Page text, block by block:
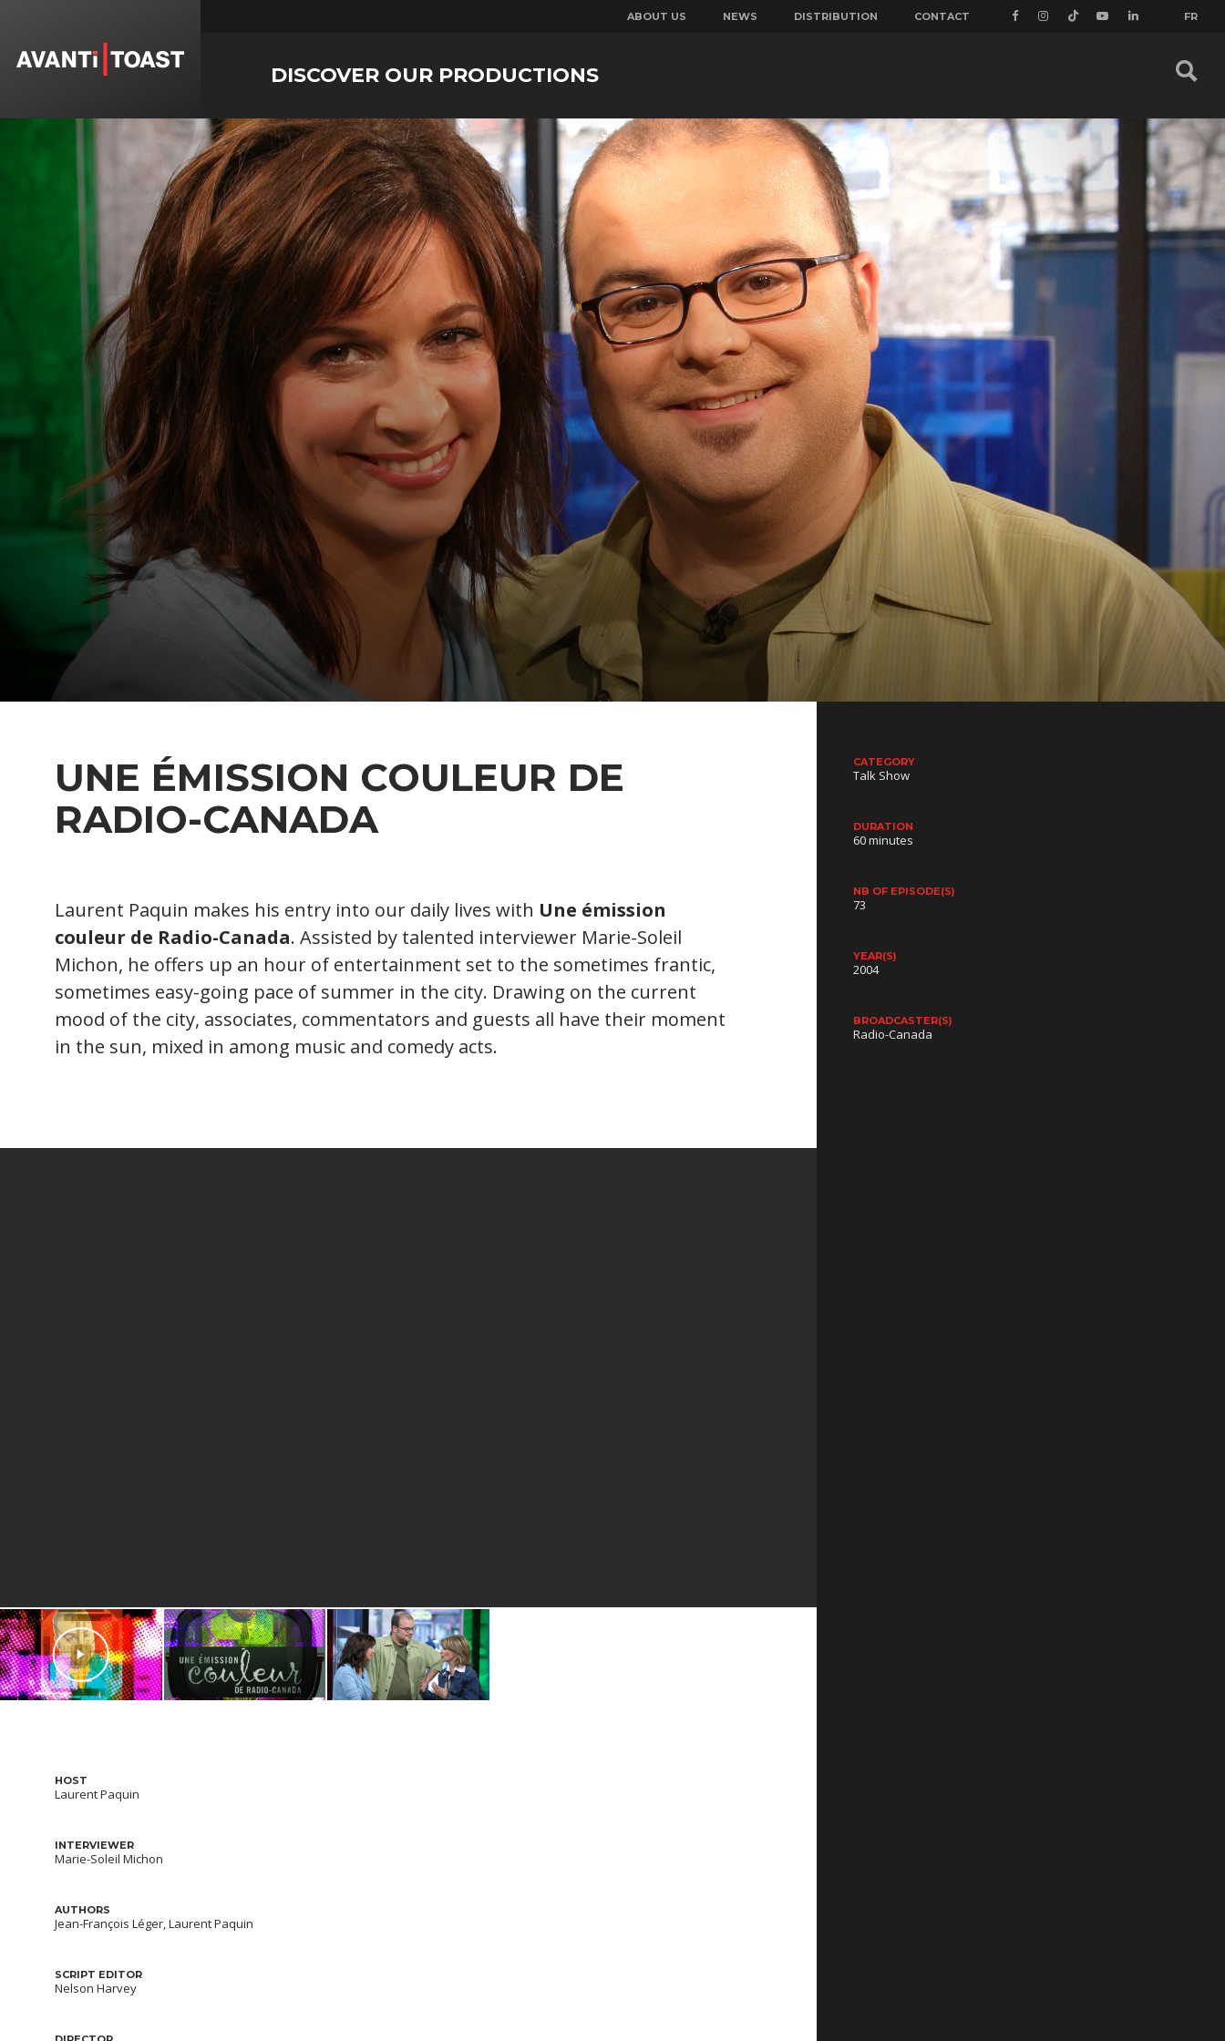
ABOUT US NEWS DISTRIBUTION CONTACT FR
DISCOVER OUR PRODUCTIONS
UNE ÉMISSION COULEUR DE
RADIO-CANADA
Laurent Paquin makes his entry into our daily lives with Une émission
couleur de Radio-Canada. Assisted by talented interviewer Marie-Soleil
Michon, he offers up an hour of entertainment set to the sometimes frantic,
sometimes easy-going pace of summer in the city. Drawing on the current
mood of the city, associates, commentators and guests all have their moment
in the sun, mixed in among music and comedy acts.
HOST
Laurent Paquin
INTERVIEWER
Marie-Soleil Michon
AUTHORS
Jean-François Léger, Laurent Paquin
SCRIPT EDITOR
Nelson Harvey
CATEGORY
Talk Show
DURATION
60 minutes
NB OF EPISODE(S)
73
YEAR(S)
2004
BROADCASTER(S)
Radio-Canada